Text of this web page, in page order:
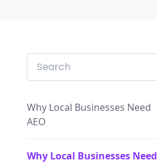
Why Local Businesses Need
AEO
Why Local Businesses Need